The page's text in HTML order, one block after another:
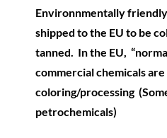
Environnmentally
shipped to the EU to be
tanned. In the EU,
commercial chemicals
coloring/processing
petrochemicals)